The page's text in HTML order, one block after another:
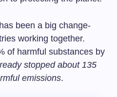
been a big change-
working together.
of harmful substances by
stopped about 135
emissions.